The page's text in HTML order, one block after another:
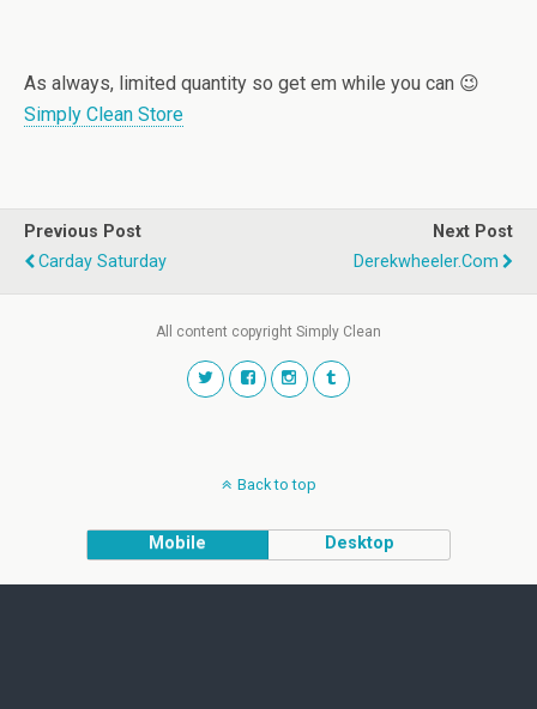
As always, limited quantity so get em while you can 😉
Simply Clean Store
Previous Post
Carday Saturday
Next Post
Derekwheeler.com
All content copyright Simply Clean
Back to top
Mobile Desktop